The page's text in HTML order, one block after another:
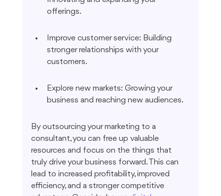
offerings.
Improve customer service: Building
stronger relationships with your
customers.
Explore new markets: Growing your
business and reaching new audiences.
By outsourcing your marketing to a
consultant, you can free up valuable
resources and focus on the things that
truly drive your business forward. This can
lead to increased profitability, improved
efficiency, and a stronger competitive